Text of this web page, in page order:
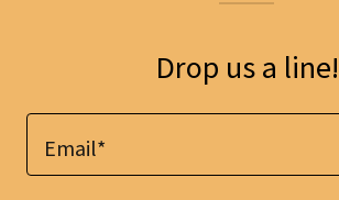
Drop us a line!
Email*